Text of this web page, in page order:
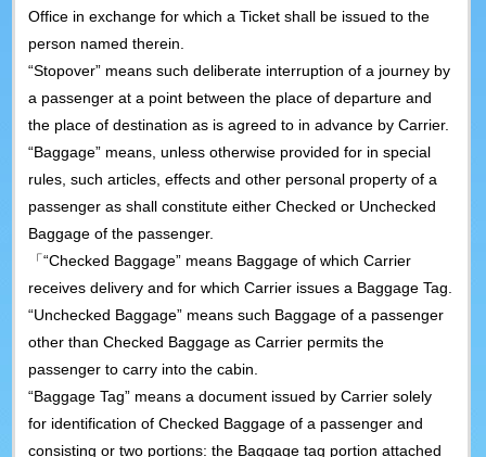
Office in exchange for which a Ticket shall be issued to the
person named therein.
“Stopover” means such deliberate interruption of a journey by
a passenger at a point between the place of departure and
the place of destination as is agreed to in advance by Carrier.
“Baggage” means, unless otherwise provided for in special
rules, such articles, effects and other personal property of a
passenger as shall constitute either Checked or Unchecked
Baggage of the passenger.
「“Checked Baggage” means Baggage of which Carrier
receives delivery and for which Carrier issues a Baggage Tag.
“Unchecked Baggage” means such Baggage of a passenger
other than Checked Baggage as Carrier permits the
passenger to carry into the cabin.
“Baggage Tag” means a document issued by Carrier solely
for identification of Checked Baggage of a passenger and
consisting or two portions: the Baggage tag portion attached